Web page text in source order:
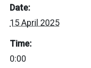
Date:
15 April 2025
Time:
0:00